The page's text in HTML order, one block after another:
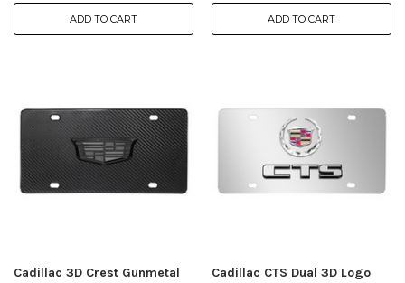
ADD TO CART ADD TO CART
Cadillac 3D Crest Gunmetal
Cadillac CTS Dual 3D Logo